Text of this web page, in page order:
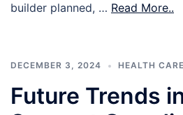
builder planned, … Read More..
DECEMBER 3, 2024 HEALTH CARE
Future Trends